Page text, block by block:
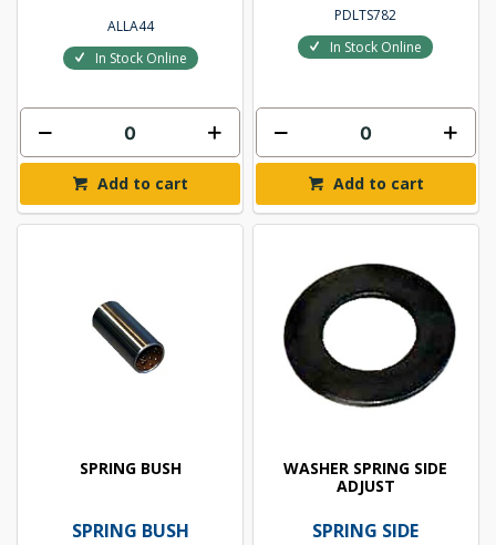
ALLA44
In Stock Online
Add to cart
PDLTS782
In Stock Online
Add to cart
SPRING BUSH
SPRING BUSH
WASHER SPRING SIDE
ADJUST
SPRING SIDE